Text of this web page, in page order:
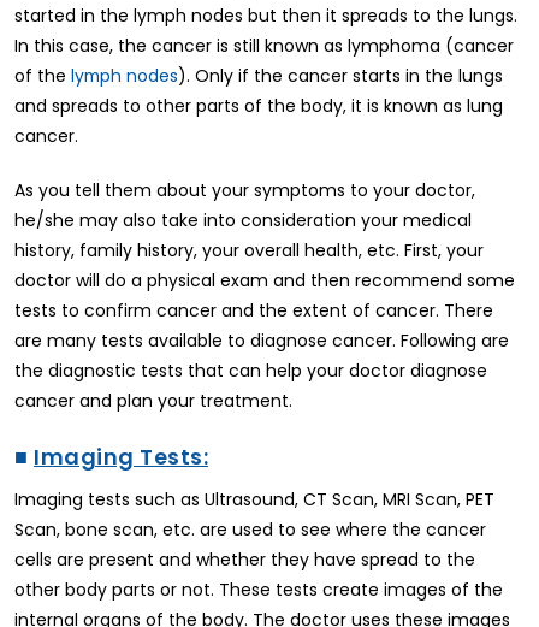
started in the lymph nodes but then it spreads to the lungs.
In this case, the cancer is still known as lymphoma (cancer
of the lymph nodes). Only if the cancer starts in the lungs
and spreads to other parts of the body, it is known as lung
cancer.
As you tell them about your symptoms to your doctor,
he/she may also take into consideration your medical
history, family history, your overall health, etc. First, your
doctor will do a physical exam and then recommend some
tests to confirm cancer and the extent of cancer. There
are many tests available to diagnose cancer. Following are
the diagnostic tests that can help your doctor diagnose
cancer and plan your treatment.
■ Imaging Tests:
Imaging tests such as Ultrasound, CT Scan, MRI Scan, PET
Scan, bone scan, etc. are used to see where the cancer
cells are present and whether they have spread to the
other body parts or not. These tests create images of the
internal organs of the body. The doctor uses these images